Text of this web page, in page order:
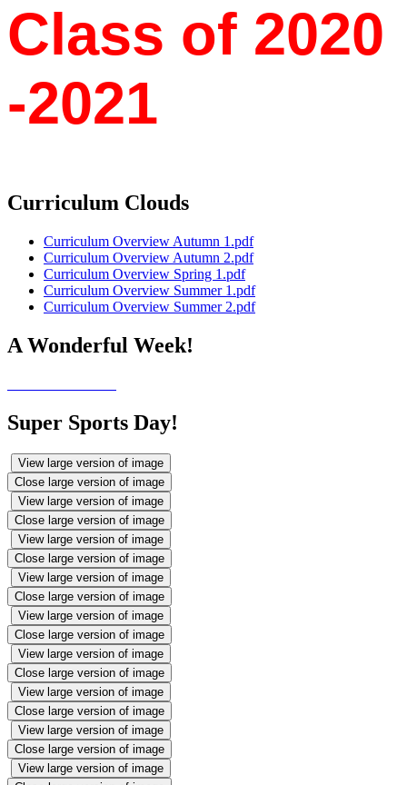
Class of 202​​​​0​
-2021
Curriculum Clouds
Curriculum Overview Autumn 1.pdf
Curriculum Overview Autumn 2.pdf
Curriculum Overview Spring 1.pdf
Curriculum Overview Summer 1.pdf
Curriculum Overview Summer 2.pdf
A Wonderful Week!
Super Sports Day!
View large version of image
Close large version of image
View large version of image
Close large version of image
View large version of image
Close large version of image
View large version of image
Close large version of image
View large version of image
Close large version of image
View large version of image
Close large version of image
View large version of image
Close large version of image
View large version of image
Close large version of image
View large version of image